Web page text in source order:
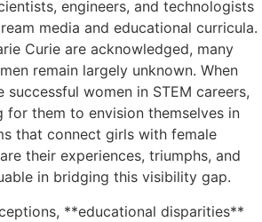
engineers, and technologists
media and educational curricula.
Curie are acknowledged, many
remain largely unknown. When
successful women in STEM careers,
for them to envision themselves in
that connect girls with female
their experiences, triumphs, and
in bridging this visibility gap.
**educational disparities**